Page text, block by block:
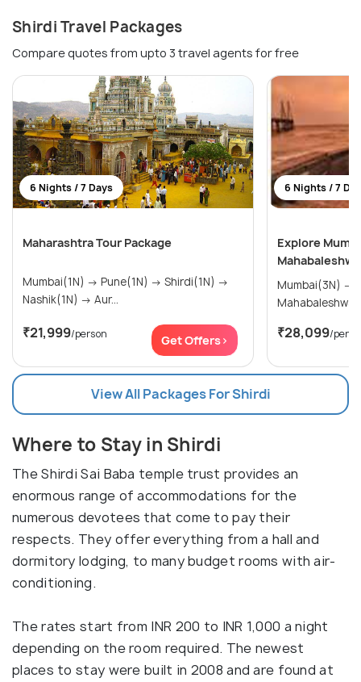
Shirdi Travel Packages
Compare quotes from upto 3 travel agents for free
6 Nights / 7 Days
Maharashtra Tour Package
Mumbai(1N) → Pune(1N) → Shirdi(1N) →
Nashik(1N) → Aur...
₹21,999/person Get Offers>
6 Nights / 7
Explore
Mumbai(3N) → Nashik(2N) →
₹28,099/
View All Packages For Shirdi
Where to Stay in Shirdi
The Shirdi Sai Baba temple trust provides an
enormous range of accommodations for the
numerous devotees that come to pay their
respects. They offer everything from a hall and
dormitory lodging, to many budget rooms with air-
conditioning.
The rates start from INR 200 to INR 1,000 a night
depending on the room required. The newest
places to stay were built in 2008 and are found at